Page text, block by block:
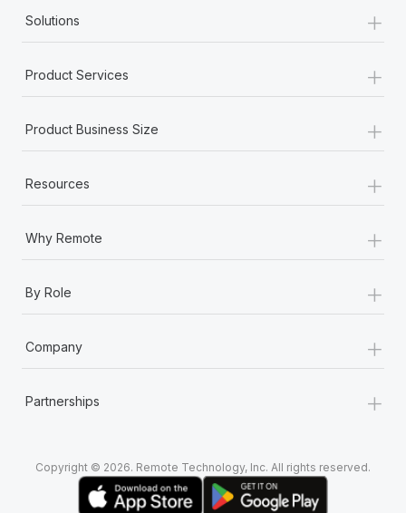
Solutions +
Product Services +
Product Business Size +
Resources +
Why Remote +
By Role +
Company +
Partnerships +
Copyright © 2026. Remote Technology, Inc. All rights reserved.